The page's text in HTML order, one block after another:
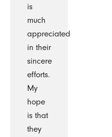
is
much
appreciated
in their
sincere
efforts.
My
hope
is that
they